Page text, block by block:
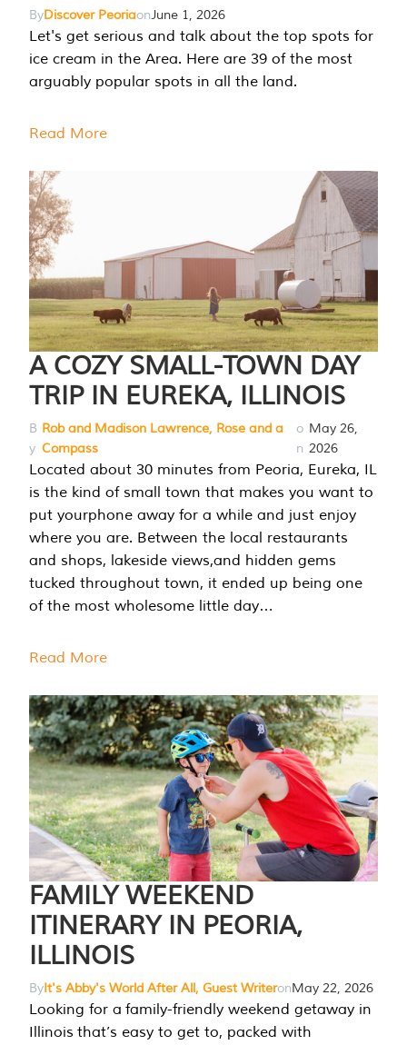
ByDiscover PeoriaonJune 1, 2026
Let's get serious and talk about the top spots for
ice cream in the Area. Here are 39 of the most
arguably popular spots in all the land.
Read More
A COZY SMALL-TOWN DAY
TRIP IN EUREKA, ILLINOIS
B
y
Rob and Madison Lawrence, Rose and a
Compass
o
n
May 26,
2026
Located about 30 minutes from Peoria, Eureka, IL
is the kind of small town that makes you want to
put yourphone away for a while and just enjoy
where you are. Between the local restaurants
and shops, lakeside views,and hidden gems
tucked throughout town, it ended up being one
of the most wholesome little day…
Read More
FAMILY WEEKEND
ITINERARY IN PEORIA,
ILLINOIS
ByIt's Abby's World After All, Guest WriteronMay 22, 2026
Looking for a family-friendly weekend getaway in
Illinois that’s easy to get to, packed with